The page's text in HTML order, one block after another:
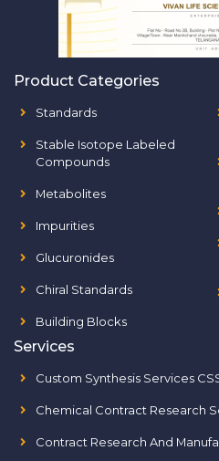
Product Categories
Standards
Stable Isotope Labeled
Compounds
Metabolites
Impurities
Glucuronides
Chiral Standards
Building Blocks
Services
Custom Synthesis Services
Chemical Contract Research
Contract Research And